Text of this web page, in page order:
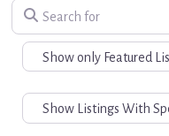
Search for